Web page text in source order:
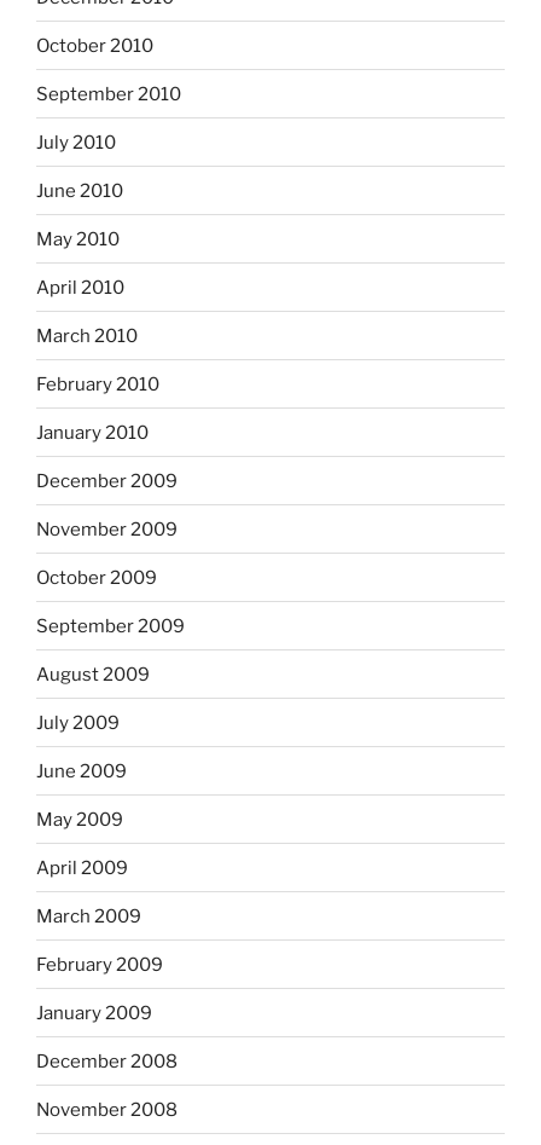
October 2010
September 2010
July 2010
June 2010
May 2010
April 2010
March 2010
February 2010
January 2010
December 2009
November 2009
October 2009
September 2009
August 2009
July 2009
June 2009
May 2009
April 2009
March 2009
February 2009
January 2009
December 2008
November 2008